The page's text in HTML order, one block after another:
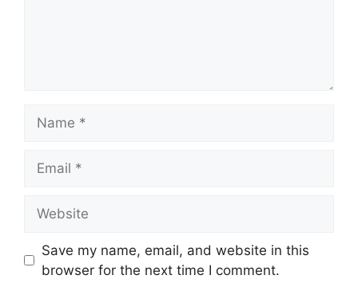
Save my name, email, and website in this
browser for the next time I comment.